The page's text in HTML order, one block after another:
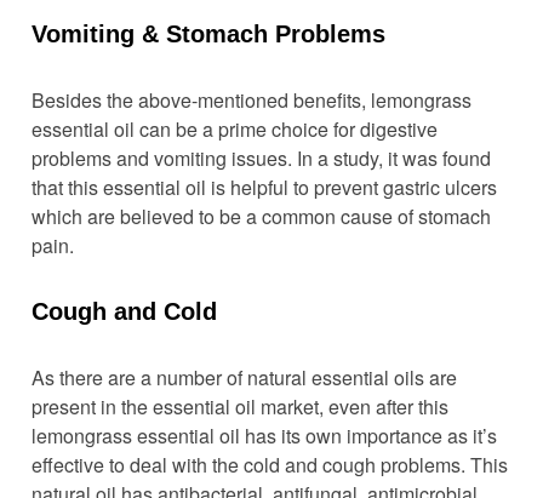
Vomiting & Stomach Problems
Besides the above-mentioned benefits, lemongrass
essential oil can be a prime choice for digestive
problems and vomiting issues. In a study, it was found
that this essential oil is helpful to prevent gastric ulcers
which are believed to be a common cause of stomach
pain.
Cough and Cold
As there are a number of natural essential oils are
present in the essential oil market, even after this
lemongrass essential oil has its own importance as it’s
effective to deal with the cold and cough problems. This